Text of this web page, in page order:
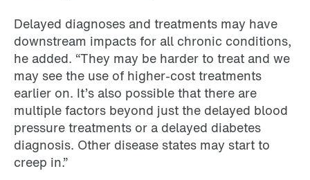
Delayed diagnoses and treatments may have
downstream impacts for all chronic conditions,
he added. “They may be harder to treat and we
may see the use of higher-cost treatments
earlier on. It’s also possible that there are
multiple factors beyond just the delayed blood
pressure treatments or a delayed diabetes
diagnosis. Other disease states may start to
creep in.”